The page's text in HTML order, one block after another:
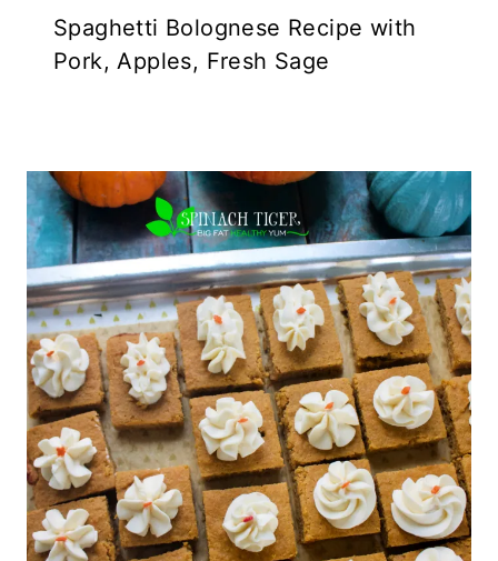
Spaghetti Bolognese Recipe with
Pork, Apples, Fresh Sage